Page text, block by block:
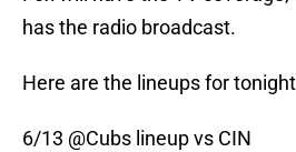
has the radio broadcast.
Here are the lineups for
6/13 @Cubs lineup vs CIN